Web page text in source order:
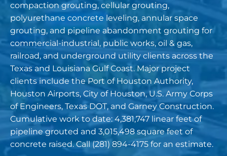
compaction grouting, cellular grouting,
polyurethane concrete leveling, annular space
grouting, and pipeline abandonment grouting for
commercial-industrial, public works, oil & gas,
railroad, and underground utility clients across the
Texas and Louisiana Gulf Coast. Major project
clients include the Port of Houston Authority,
Houston Airports, City of Houston, U.S. Army Corps
of Engineers, Texas DOT, and Garney Construction.
Cumulative work to date: 4,381,747 linear feet of
pipeline grouted and 3,015,498 square feet of
concrete raised. Call(281) 894-4175 for an estimate.